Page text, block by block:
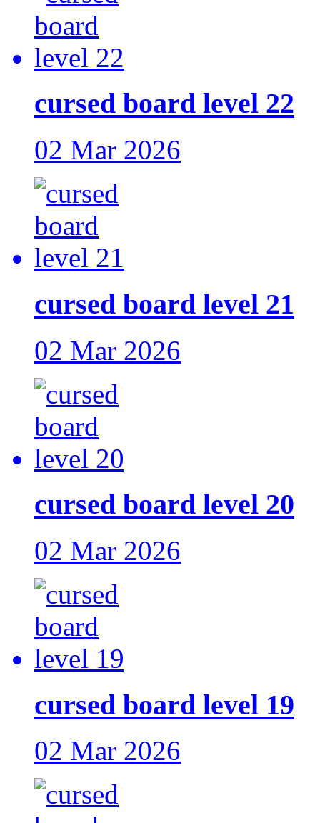
cursed board level 22
02 Mar 2026
cursed board level 21
02 Mar 2026
cursed board level 20
02 Mar 2026
cursed board level 19
02 Mar 2026